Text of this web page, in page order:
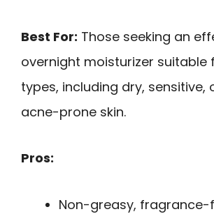
Best For: Those seeking an
overnight moisturizer suitable
types, including dry, sensitive,
acne-prone skin.
Pros:
Non-greasy,